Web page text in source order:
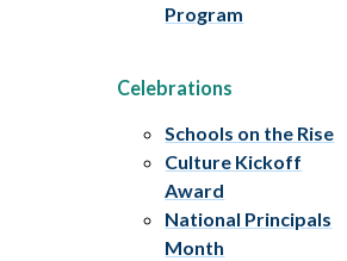
Program
Celebrations
Schools on the Rise
Culture Kickoff
Award
National Principals
Month